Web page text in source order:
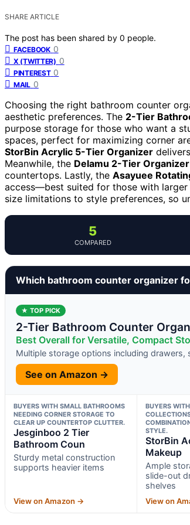
SHARE ARTICLE
The post has been shared by 0 people.
FACEBOOK 0
X (TWITTER) 0
PINTEREST 0
MAIL 0
Choosing the right bathroom counter
aesthetic preferences. The 2-Tier
purpose storage for those who want a
spaces, perfect for maximizing corner
StorBin Acrylic 5-Tier Organizer
Meanwhile, the Delamu 2-Tier Organizer
countertops. Lastly, the Asayuee
access—best suited for those with
size limitations to style preferences, so
5
COMPARED
Which bathroom counter organizer
★ TOP PICK
2-Tier Bathroom Counter
Best Overall for Versatile, Compact
Multiple storage options including drawers,
See on Amazon →
BUYERS WITH SMALL BATHROOMS
NEEDING CORNER STORAGE TO
CLEAR UP COUNTERTOP CLUTTER.
Jesginboo 2 Tier
Bathroom Coun
Sturdy metal construction
supports heavier items
View on Amazon →
BUYERS
STYLE.
StorBin
Makeup
Ample
slide-out
shelves
View on